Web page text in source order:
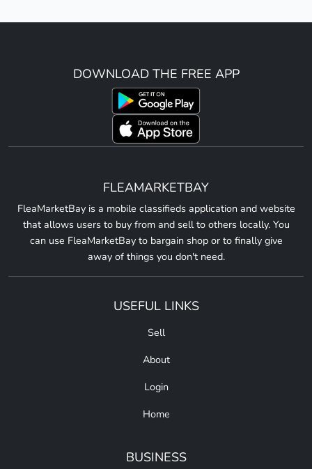
DOWNLOAD THE FREE APP
FLEAMARKETBAY
FleaMarketBay is a mobile classifieds application and website
that allows users to buy from and sell to others locally. You
can use FleaMarketBay to bargain shop or to finally give
away of things you don't need.
USEFUL LINKS
Sell
About
Login
Home
BUSINESS